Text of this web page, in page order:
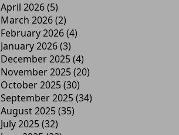
April 2026(5)
March 2026(2)
February 2026(4)
January 2026(3)
December 2025(4)
November 2025(20)
October 2025(30)
September 2025(34)
August 2025(35)
July 2025(32)